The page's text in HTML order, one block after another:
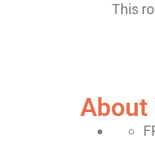
This
About